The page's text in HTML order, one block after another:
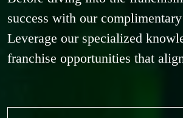
success with our
Leverage our specialized
franchise opportunities that